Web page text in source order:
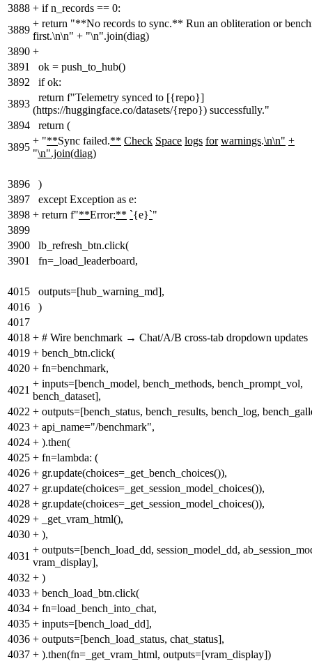
3888 + if n_records == 0:
3889
+ return "**No records to sync.** Run an obliteration or
first.\n\n" + "\n".join(diag)
3890 +
3891
ok = push_to_hub()
3892
if ok:
3893
return f"Telemetry synced to [{repo}]
(https://huggingface.co/datasets/{repo}) successfully."
3894
return (
3895
+ "**Sync failed.** Check Space logs for warnings.\n\n" +
"\n".join(diag)
3896
)
3897
except Exception as e:
3898 + return f"**Error:** `{e}`"
3899
3900
lb_refresh_btn.click(
3901
fn=_load_leaderboard,
4015
outputs=[hub_warning_md],
4016
)
4017
4018 + # Wire benchmark → Chat/A/B cross-tab dropdown updates
4019 + bench_btn.click(
4020 + fn=benchmark,
4021
+ inputs=[bench_model, bench_methods, bench_prompt_vol,
bench_dataset],
4022 + outputs=[bench_status, bench_results, bench_log,
4023 + api_name="/benchmark",
4024 + ).then(
4025 + fn=lambda: (
4026 + gr.update(choices=_get_bench_choices()),
4027 + gr.update(choices=_get_session_model_choices()),
4028 + gr.update(choices=_get_session_model_choices()),
4029 +
_get_vram_html(),
4030 + ),
4031
+ outputs=[bench_load_dd, session_model_dd,
vram_display],
4032 + )
4033 + bench_load_btn.click(
4034 + fn=load_bench_into_chat,
4035 + inputs=[bench_load_dd],
4036 + outputs=[bench_load_status, chat_status],
4037 + ).then(fn=_get_vram_html, outputs=[vram_display])